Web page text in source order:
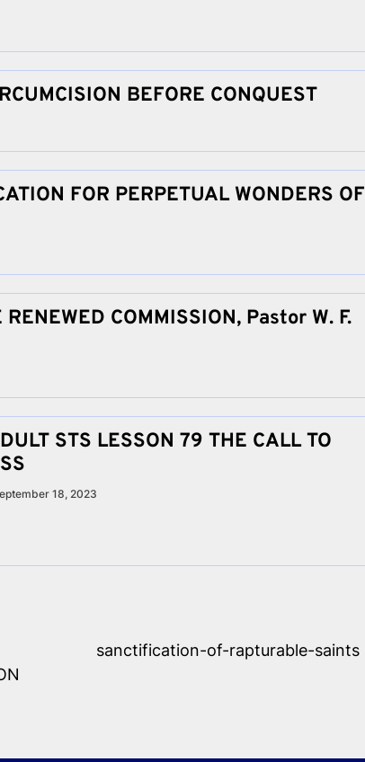
BEFORE CONQUEST
FOR PERPETUAL WONDERS OF
COMMISSION, Pastor W. F.
STS LESSON 79 THE CALL TO
18, 2023
sanctification-of-rapturable-saints